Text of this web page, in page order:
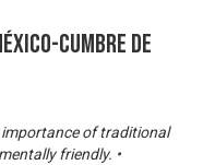
Cumbre de
importance of traditional
friendly. •